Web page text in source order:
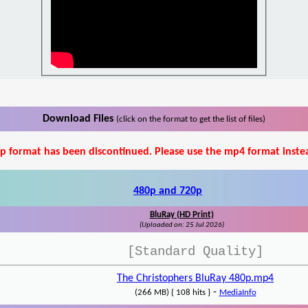
Download Files (click on the format to get the list of files)
format has been discontinued. Please use the mp4 format
480p and 720p
BluRay (HD Print)
(Uploaded on: 25 Jul 2026)
[Standard Quality]
The Christophers BluRay 480p.mp4
(266 MB) { 108 hits }- MediaInfo